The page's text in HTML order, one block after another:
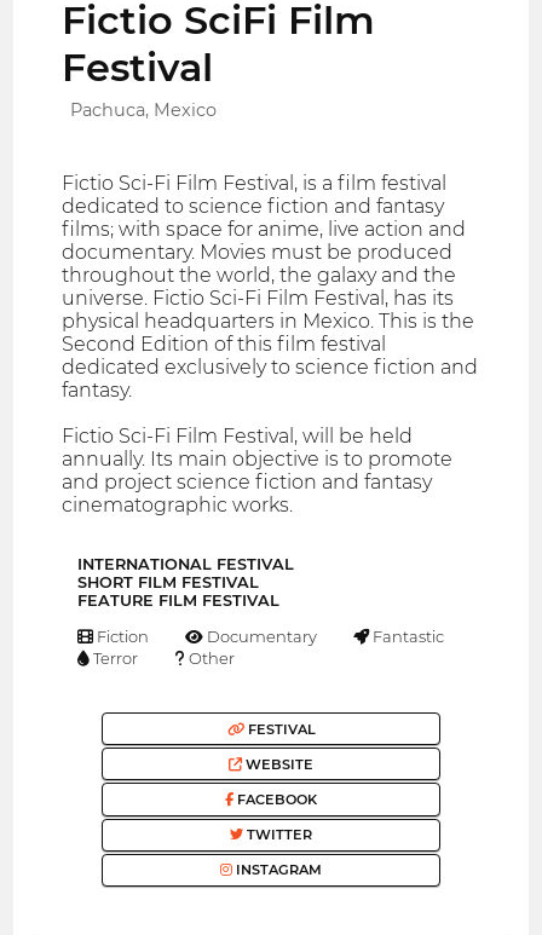
Fictio SciFi Film
Festival
Pachuca, Mexico
Fictio Sci-Fi Film Festival, is a film festival
dedicated to science fiction and fantasy
films; with space for anime, live action and
documentary. Movies must be produced
throughout the world, the galaxy and the
universe. Fictio Sci-Fi Film Festival, has its
physical headquarters in Mexico. This is the
Second Edition of this film festival
dedicated exclusively to science fiction and
fantasy.
Fictio Sci-Fi Film Festival, will be held
annually. Its main objective is to promote
and project science fiction and fantasy
cinematographic works.
INTERNATIONAL FESTIVAL
SHORT FILM FESTIVAL
FEATURE FILM FESTIVAL
Fiction Documentary
Fantastic
Terror
Other
FESTIVAL
WEBSITE
FACEBOOK
TWITTER
INSTAGRAM